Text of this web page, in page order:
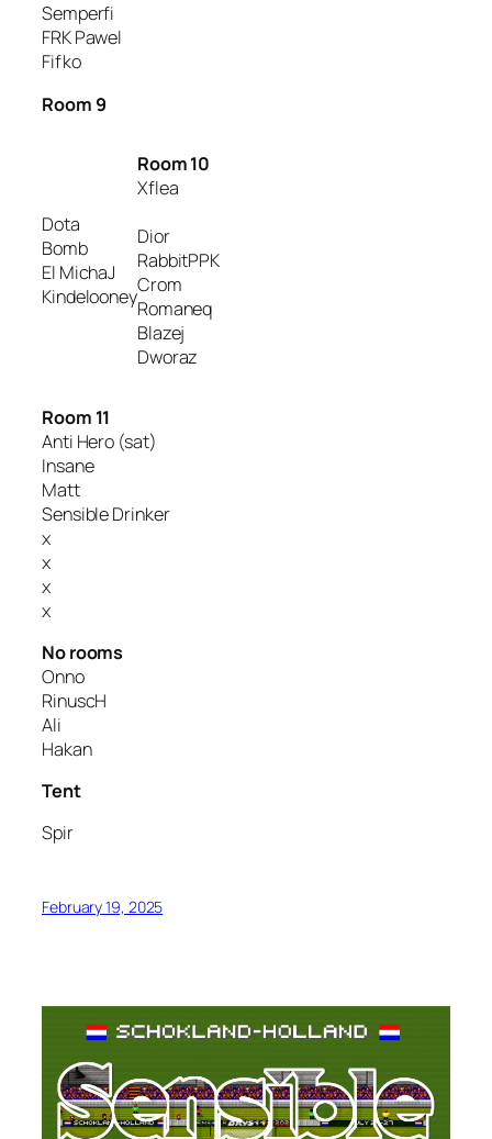
Semperfi
FRK Pawel
Fifko
Room 9
Dota
Bomb
El MichaJ
Kindelooney
Room 10
Xflea
Dior
RabbitPPK
Crom
Romaneq
Blazej
Dworaz
Room 11
Anti Hero (sat)
Insane
Matt
Sensible Drinker
x
x
x
x
No rooms
Onno
RinuscH
Ali
Hakan
Tent
Spir
February 19, 2025